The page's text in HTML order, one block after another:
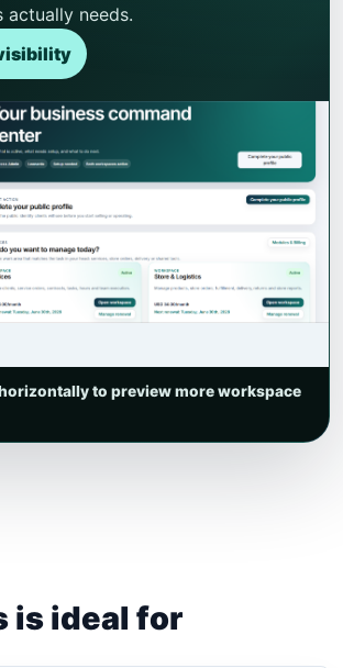
actually needs.
to preview more workspace
is ideal for